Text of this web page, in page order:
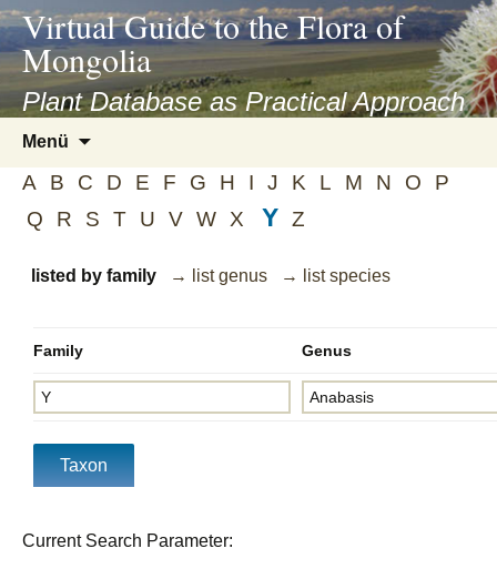
asyatv.net
asyatv.net
kitap
indir
toplist
ekle
blog
Virtual Guide to the Flora of
Mongolia
Plant Database as Practical Approach
Menü
springen
A B C D E F G H I J K L M N O
P
Q
R S T U V W X Y Z
listed by family → list genus → list species
Family Genus
Current Search Parameter: